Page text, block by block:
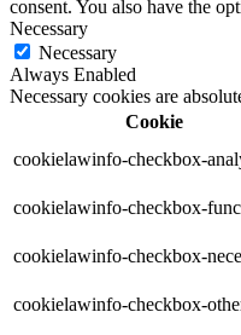
consent. You also have the
Necessary
Necessary
Always Enabled
Necessary cookies are
Cookie
cookielawinfo-checkbox-
cookielawinfo-checkbox-
cookielawinfo-checkbox-
cookielawinfo-checkbox-